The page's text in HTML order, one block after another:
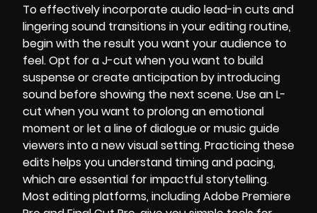
To effectively incorporate audio lead-in cuts and
lingering sound transitions in your editing routine,
begin with the result you want your audience to
feel. Opt for a J-cut when you want to build
suspense or create anticipation by introducing
sound before showing the next scene. Use an L-
cut when you want to prolong an emotional
moment or let a line of dialogue or music guide
viewers into a new visual setting. Practicing these
edits helps you understand timing and pacing,
which are essential for impactful storytelling.
Most editing platforms, including Adobe Premiere